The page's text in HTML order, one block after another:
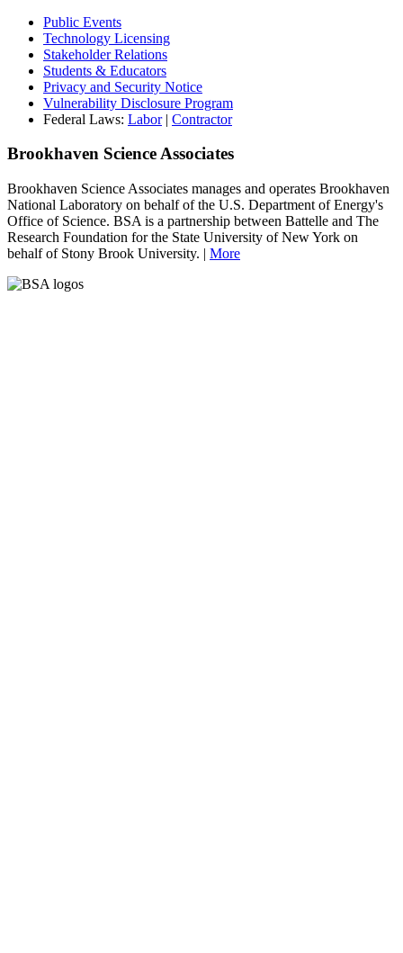
Public Events
Technology Licensing
Stakeholder Relations
Students & Educators
Privacy and Security Notice
Vulnerability Disclosure Program
Federal Laws: Labor| Contractor
Brookhaven Science Associates
Brookhaven Science Associates manages and operates Brookhaven
National Laboratory on behalf of the U.S. Department of Energy's
Office of Science. BSA is a partnership between Battelle and The
Research Foundation for the State University of New York on
behalf of Stony Brook University. | More